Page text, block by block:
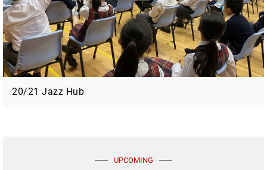
20/21 Jazz Hub
UPCOMING